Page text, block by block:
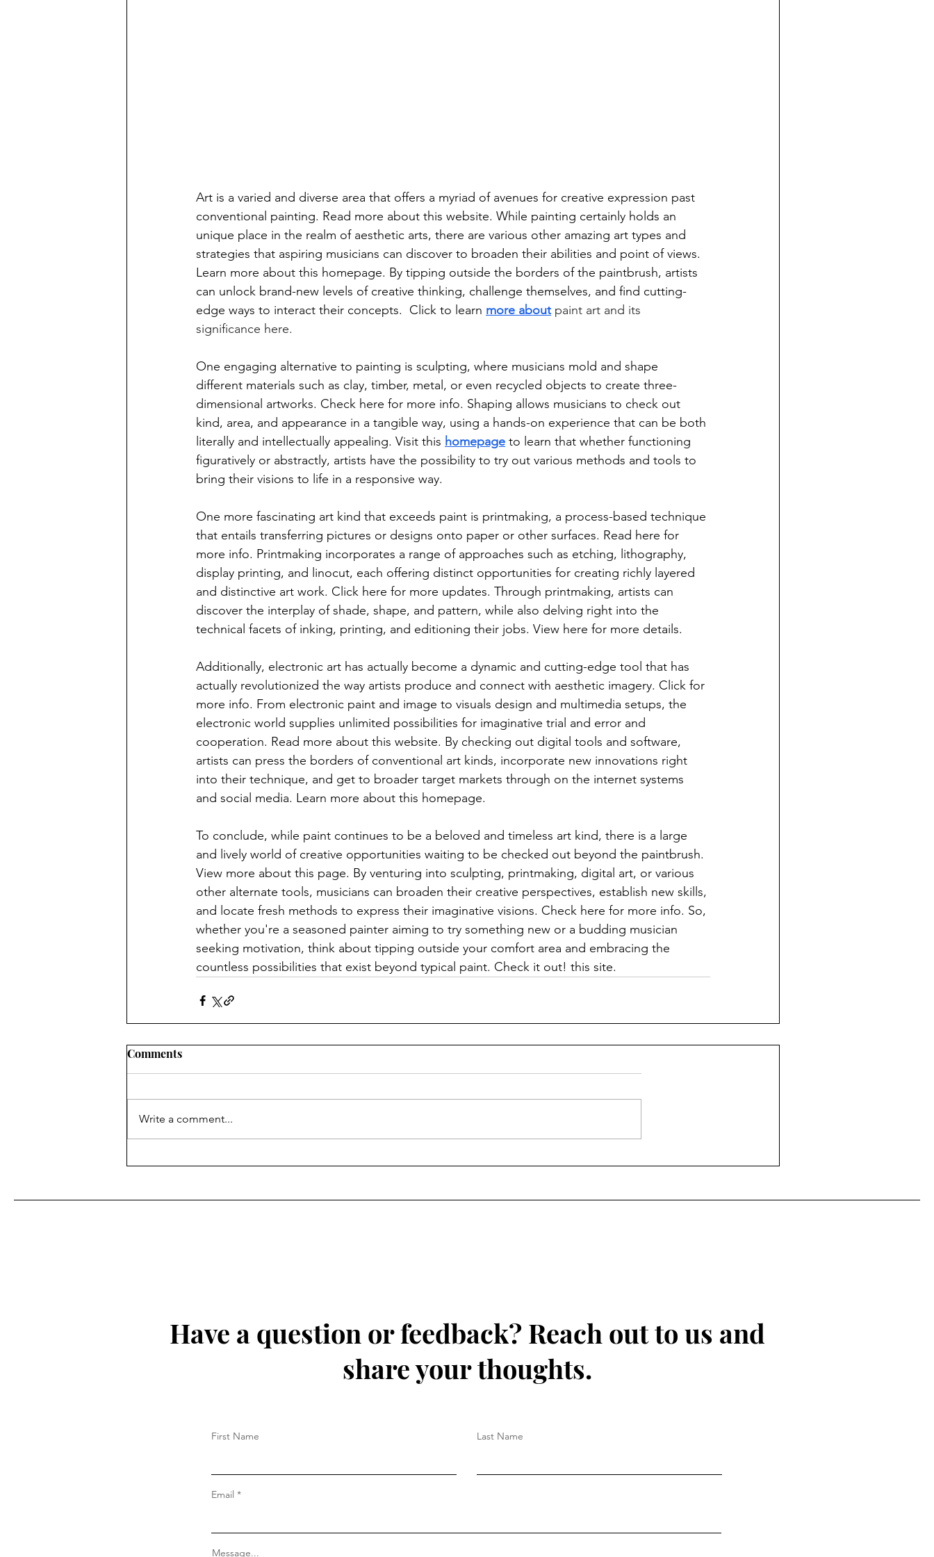
Art is a varied and diverse area that offers a myriad of avenues for creative expression past
conventional painting. Read more about this website. While painting certainly holds an
unique place in the realm of aesthetic arts, there are various other amazing art types and
strategies that aspiring musicians can discover to broaden their abilities and point of views.
Learn more about this homepage. By tipping outside the borders of the paintbrush, artists
can unlock brand-new levels of creative thinking, challenge themselves, and find cutting-
edge ways to interact their concepts.  Click to learn more about paint art and its
significance here.
One engaging alternative to painting is sculpting, where musicians mold and shape
different materials such as clay, timber, metal, or even recycled objects to create three-
dimensional artworks. Check here for more info. Shaping allows musicians to check out
kind, area, and appearance in a tangible way, using a hands-on experience that can be both
literally and intellectually appealing. Visit this homepage to learn that whether functioning
figuratively or abstractly, artists have the possibility to try out various methods and tools to
bring their visions to life in a responsive way.
One more fascinating art kind that exceeds paint is printmaking, a process-based technique
that entails transferring pictures or designs onto paper or other surfaces. Read here for
more info. Printmaking incorporates a range of approaches such as etching, lithography,
display printing, and linocut, each offering distinct opportunities for creating richly layered
and distinctive art work. Click here for more updates. Through printmaking, artists can
discover the interplay of shade, shape, and pattern, while also delving right into the
technical facets of inking, printing, and editioning their jobs. View here for more details.
Additionally, electronic art has actually become a dynamic and cutting-edge tool that has
actually revolutionized the way artists produce and connect with aesthetic imagery. Click for
more info. From electronic paint and image to visuals design and multimedia setups, the
electronic world supplies unlimited possibilities for imaginative trial and error and
cooperation. Read more about this website. By checking out digital tools and software,
artists can press the borders of conventional art kinds, incorporate new innovations right
into their technique, and get to broader target markets through on the internet systems
and social media. Learn more about this homepage.
To conclude, while paint continues to be a beloved and timeless art kind, there is a large
and lively world of creative opportunities waiting to be checked out beyond the paintbrush.
View more about this page. By venturing into sculpting, printmaking, digital art, or various
other alternate tools, musicians can broaden their creative perspectives, establish new skills,
and locate fresh methods to express their imaginative visions. Check here for more info. So,
whether you're a seasoned painter aiming to try something new or a budding musician
seeking motivation, think about tipping outside your comfort area and embracing the
countless possibilities that exist beyond typical paint. Check it out! this site.
Comments
Write a comment...
Have a question or feedback? Reach out to us and
share your thoughts.
First Name Last Name
Email
Message...